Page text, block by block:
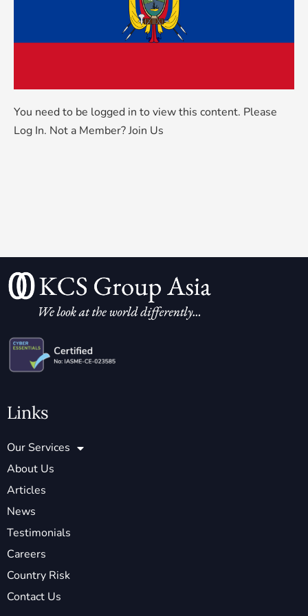
You need to be logged in to view this content. Please
Log In. Not a Member?Join Us
Links
Our Services
About Us
Articles
News
Testimonials
Careers
Country Risk
Contact Us